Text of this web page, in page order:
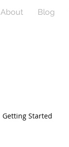
About Blog
Getting Started